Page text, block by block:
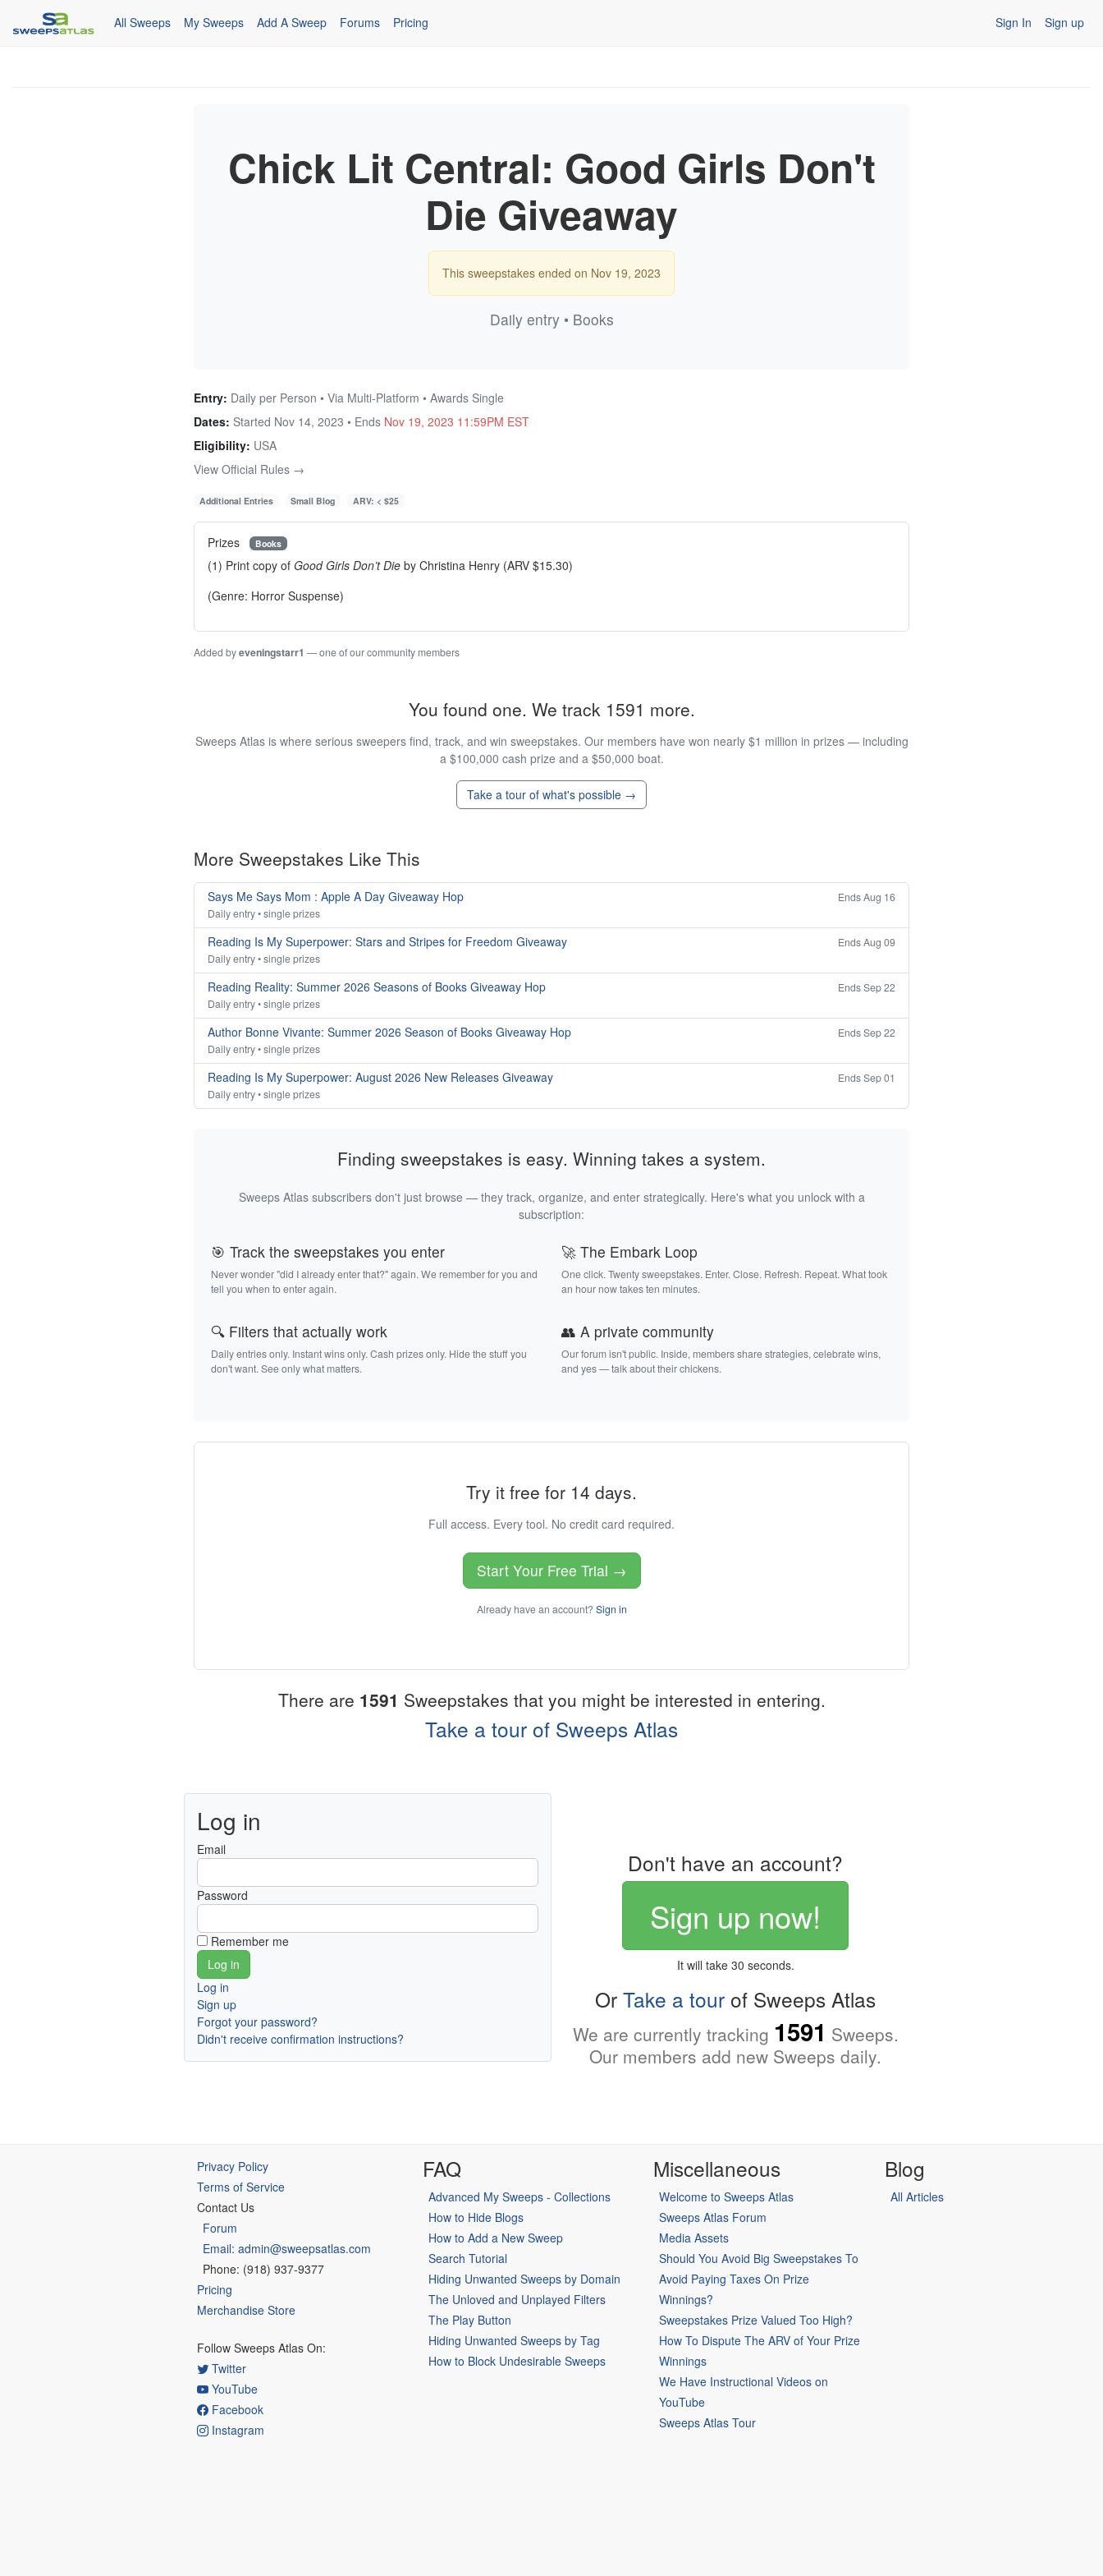
All Sweeps My Sweeps Add A Sweep Forums Pricing Sign In Sign up
Chick Lit Central: Good Girls Don't
Die Giveaway
This sweepstakes ended on Nov 19, 2023
Daily entry • Books
Entry: Daily per Person • Via Multi-Platform • Awards Single
Dates: Started Nov 14, 2023 • Ends Nov 19, 2023 11:59PM EST
Eligibility: USA
View Official Rules →
Additional Entries Small Blog ARV: < $25
Prizes Books
(1) Print copy of Good Girls Don’t Die by Christina Henry (ARV $15.30)
(Genre: Horror Suspense)
Added byeveningstarr1 — one of our community members
You found one. We track 1591 more.
Sweeps Atlas is where serious sweepers find, track, and win sweepstakes. Our members have won nearly $1 million in prizes — including
a $100,000 cash prize and a $50,000 boat.
Take a tour of what's possible →
More Sweepstakes Like This
Says Me Says Mom : Apple A Day Giveaway Hop
Ends Aug 16
Daily entry • single prizes
Reading Is My Superpower: Stars and Stripes for Freedom Giveaway
Ends Aug 09
Daily entry • single prizes
Reading Reality: Summer 2026 Seasons of Books Giveaway Hop
Ends Sep 22
Daily entry • single prizes
Author Bonne Vivante: Summer 2026 Season of Books Giveaway Hop
Ends Sep 22
Daily entry • single prizes
Reading Is My Superpower: August 2026 New Releases Giveaway
Ends Sep 01
Daily entry • single prizes
Finding sweepstakes is easy. Winning takes a system.
Sweeps Atlas subscribers don't just browse — they track, organize, and enter strategically. Here's what you unlock with a
subscription:
🎯 Track the sweepstakes you enter
Never wonder "did I already enter that?" again. We remember for you and
tell you when to enter again.
🚀 The Embark Loop
One click. Twenty sweepstakes. Enter. Close. Refresh. Repeat. What took
an hour now takes ten minutes.
🔍 Filters that actually work
Daily entries only. Instant wins only. Cash prizes only. Hide the stuff you
don't want. See only what matters.
👥 A private community
Our forum isn't public. Inside, members share strategies, celebrate wins,
and yes — talk about their chickens.
Try it free for 14 days.
Full access. Every tool. No credit card required.
Start Your Free Trial →
Already have an account? Sign in
There are 1591 Sweepstakes that you might be interested in entering.
Take a tour of Sweeps Atlas
Log in
Email
Password
Remember me
Log in
Sign up
Forgot your password?
Didn't receive confirmation instructions?
Don't have an account?
Sign up now!
It will take 30 seconds.
Or Take a tour of Sweeps Atlas
We are currently tracking 1591 Sweeps.
Our members add new Sweeps daily.
Privacy Policy
Terms of Service
Contact Us
Forum
Email: admin@sweepsatlas.com
Phone: (918) 937-9377
Pricing
Merchandise Store
Follow Sweeps Atlas On:
Twitter
YouTube
Facebook
Instagram
FAQ
Advanced My Sweeps - Collections
How to Hide Blogs
How to Add a New Sweep
Search Tutorial
Hiding Unwanted Sweeps by Domain
The Unloved and Unplayed Filters
The Play Button
Hiding Unwanted Sweeps by Tag
How to Block Undesirable Sweeps
Miscellaneous
Welcome to Sweeps Atlas
Sweeps Atlas Forum
Media Assets
Should You Avoid Big Sweepstakes To
Avoid Paying Taxes On Prize
Winnings?
Sweepstakes Prize Valued Too High?
How To Dispute The ARV of Your Prize
Winnings
We Have Instructional Videos on
YouTube
Sweeps Atlas Tour
Blog
All Articles